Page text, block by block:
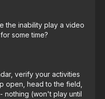
the inability play a video
some time?
verify your activities
open, head to the field,
nothing (won't play until